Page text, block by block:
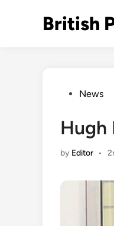
British
PostedNews
Hugh
by Editor •